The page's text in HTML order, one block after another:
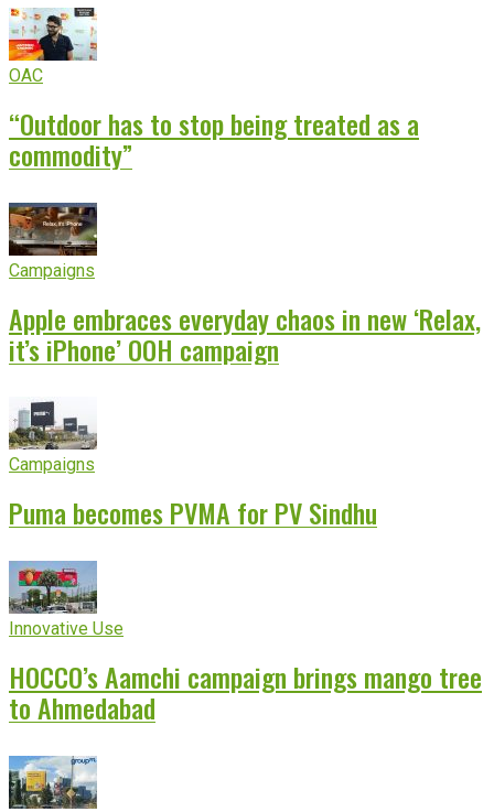
OAC
“Outdoor has to stop being treated as a
commodity”
Campaigns
Apple embraces everyday chaos in new ‘Relax,
it’s iPhone’ OOH campaign
Campaigns
Puma becomes PVMA for PV Sindhu
Innovative Use
HOCCO’s Aamchi campaign brings mango tree
to Ahmedabad